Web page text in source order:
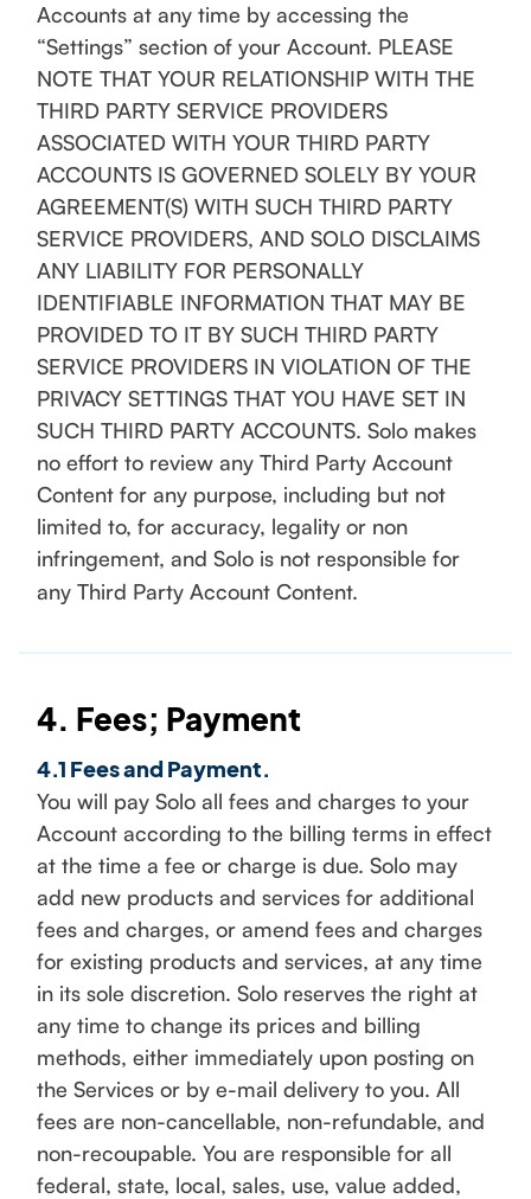
Accounts at any time by accessing the
“Settings” section of your Account. PLEASE
NOTE THAT YOUR RELATIONSHIP WITH THE
THIRD PARTY SERVICE PROVIDERS
ASSOCIATED WITH YOUR THIRD PARTY
ACCOUNTS IS GOVERNED SOLELY BY YOUR
AGREEMENT(S) WITH SUCH THIRD PARTY
SERVICE PROVIDERS, AND SOLO DISCLAIMS
ANY LIABILITY FOR PERSONALLY
IDENTIFIABLE INFORMATION THAT MAY BE
PROVIDED TO IT BY SUCH THIRD PARTY
SERVICE PROVIDERS IN VIOLATION OF THE
PRIVACY SETTINGS THAT YOU HAVE SET IN
SUCH THIRD PARTY ACCOUNTS. Solo makes
no effort to review any Third Party Account
Content for any purpose, including but not
limited to, for accuracy, legality or non
infringement, and Solo is not responsible for
any Third Party Account Content.
4. Fees; Payment
4.1 Fees and Payment.
You will pay Solo all fees and charges to your
Account according to the billing terms in effect
at the time a fee or charge is due. Solo may
add new products and services for additional
fees and charges, or amend fees and charges
for existing products and services, at any time
in its sole discretion. Solo reserves the right at
any time to change its prices and billing
methods, either immediately upon posting on
the Services or by e-mail delivery to you. All
fees are non-cancellable, non-refundable, and
non-recoupable. You are responsible for all
federal, state, local, sales, use, value added,